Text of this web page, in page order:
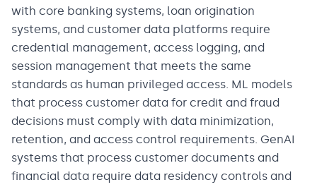
with core banking systems, loan origination
systems, and customer data platforms require
credential management, access logging, and
session management that meets the same
standards as human privileged access. ML models
that process customer data for credit and fraud
decisions must comply with data minimization,
retention, and access control requirements. GenAI
systems that process customer documents and
financial data require data residency controls and